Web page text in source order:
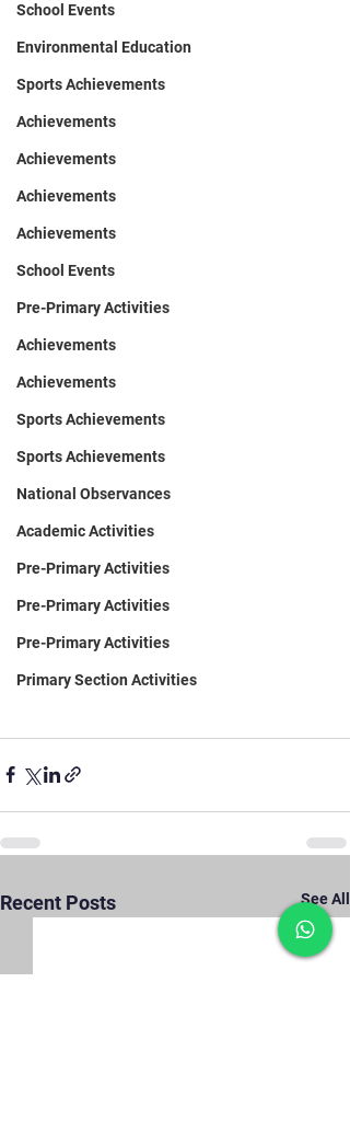
School Events
Environmental Education
Sports Achievements
Achievements
Achievements
Achievements
Achievements
School Events
Pre-Primary Activities
Achievements
Achievements
Sports Achievements
Sports Achievements
National Observances
Academic Activities
Pre-Primary Activities
Pre-Primary Activities
Pre-Primary Activities
Primary Section Activities
Recent Posts See All